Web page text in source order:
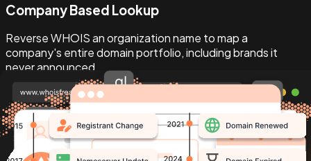
Company Based Lookup
Reverse WHOIS an organization name to map a
company's entire domain portfolio, including brands it
never announced.